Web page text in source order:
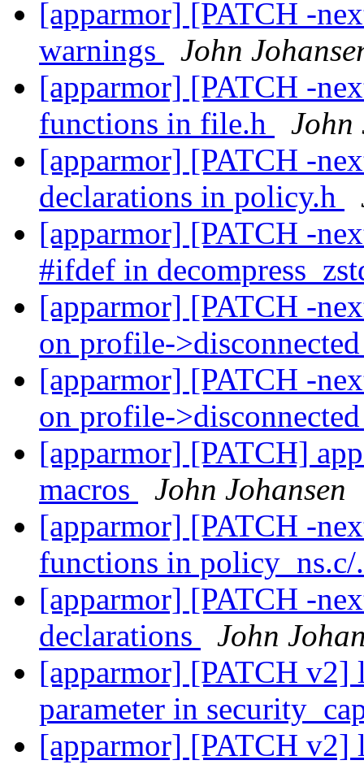
[apparmor] [PATCH -
warnings
John
[apparmor] [PATCH -
functions in file.h
John
[apparmor] [PATCH -
declarations in policy.h
[apparmor] [PATCH -
#ifdef in
[apparmor] [PATCH -
on profile-
[apparmor] [PATCH -
on profile-
[apparmor] [PATCH]
macros
John Johansen
[apparmor] [PATCH -
functions in
[apparmor] [PATCH -
declarations
John
[apparmor] [PATCH v2]
parameter in
[apparmor] [PATCH v2]